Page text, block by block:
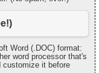
Word (.DOC) format:
word processor that's
customize it before